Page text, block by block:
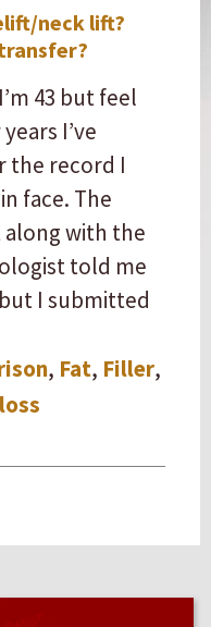
neck lift?
43 but feel
I’ve
the record I
face. The
with the
told me
I submitted
, Fat, Filler,